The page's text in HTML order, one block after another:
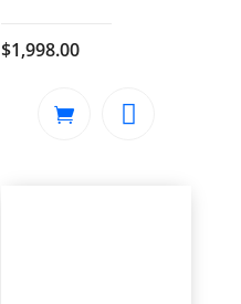
$1,998.00